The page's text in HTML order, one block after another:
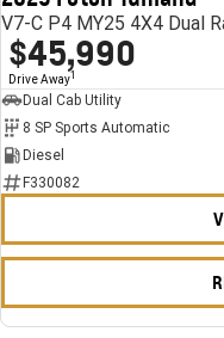
V7-C P4 MY25 4X4 Dual
$45,990
Drive Away1
Dual Cab Utility
8 SP Sports Automatic
Diesel
F330082